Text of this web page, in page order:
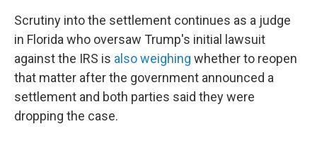
Scrutiny into the settlement continues as a judge
in Florida who oversaw Trump's initial lawsuit
against the IRS is also weighing whether to reopen
that matter after the government announced a
settlement and both parties said they were
dropping the case.